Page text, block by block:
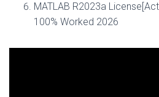
MATLAB R2023a
100% Worked 2026